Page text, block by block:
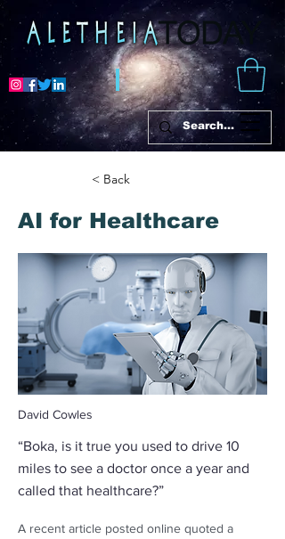
< Back
AI for Healthcare
David Cowles
“Boka, is it true you used to drive 10
miles to see a doctor once a year and
called that healthcare?”
A recent article posted online quoted a